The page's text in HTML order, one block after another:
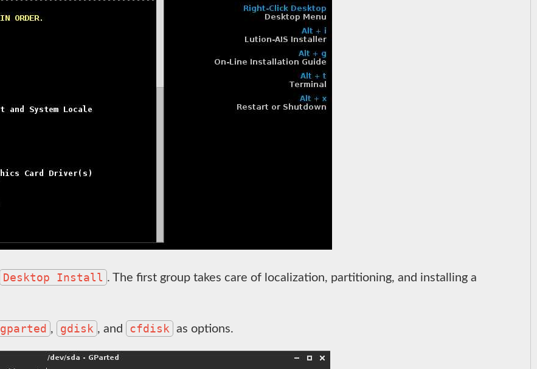
Desktop Install . The first group takes care of localization, partitioning, and installing a
gparted , gdisk , and cfdisk as options.